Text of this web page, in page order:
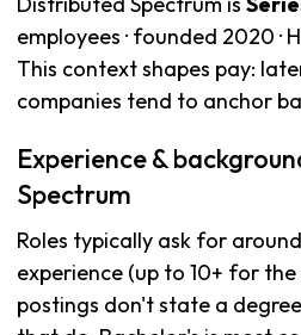
employees · founded 2020 ·
This context shapes pay:
companies tend to anchor
Experience &
Spectrum
Roles typically ask for around
experience (up to 10+ for
postings don't state a